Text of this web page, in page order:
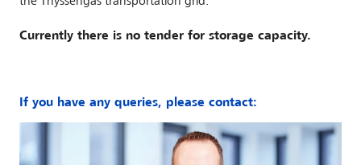
Currently there is no tender for storage capacity.
If you have any queries, please contact: